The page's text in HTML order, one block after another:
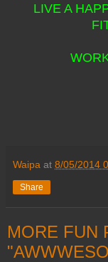
LIVE A
Waipa at 8/05/2014
Share
MORE FUN